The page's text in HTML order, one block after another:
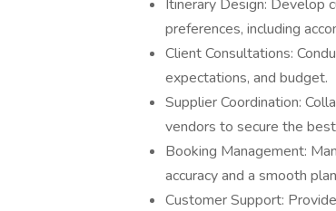
Itinerary Design: Develop
preferences, including
Client Consultations:
expectations, and budget.
Supplier Coordination:
vendors to secure the
Booking Management:
accuracy and a smooth
Customer Support: